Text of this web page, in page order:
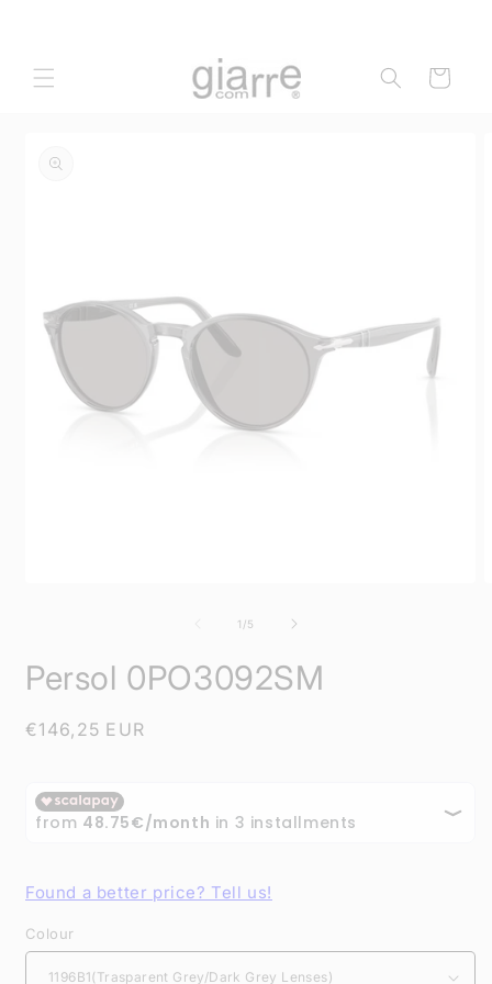
Cart
information
1 /of5
Persol 0PO3092SM
Regular
€146,25 EUR
Found a better price? Tell us!
Colour